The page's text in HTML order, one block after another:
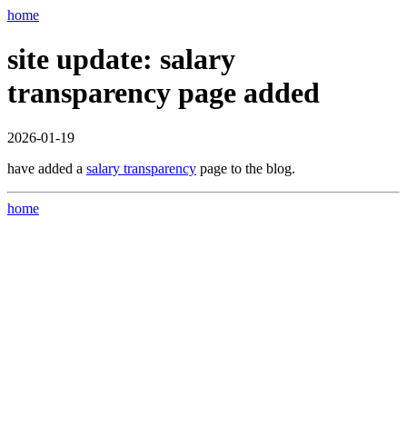
home
site update: salary
transparency page added
2026-01-19
have added a salary transparency page to the blog.
home